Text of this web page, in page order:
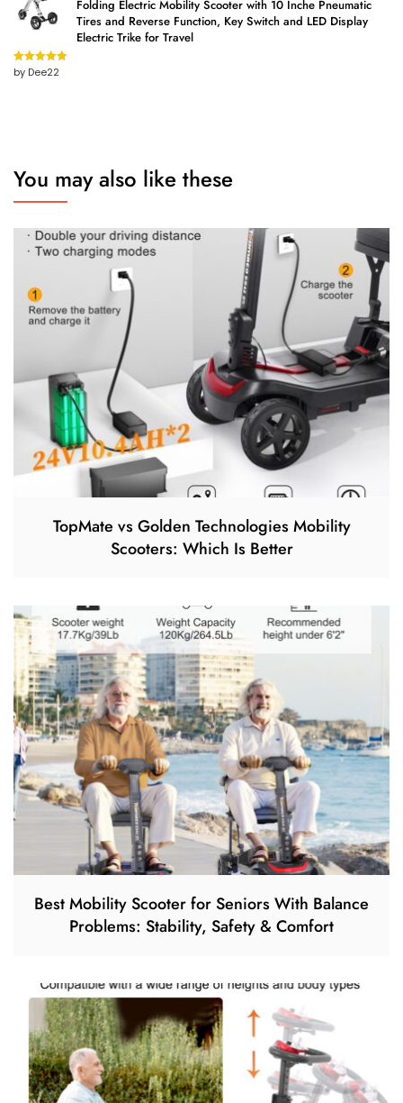
Folding Electric Mobility Scooter with 10 Inche Pneumatic
Tires and Reverse Function, Key Switch and LED Display
Electric Trike for Travel
Rated5out
of 5
by Dee22
You may also like these
TopMate vs Golden Technologies Mobility
Scooters: Which Is Better
Best Mobility Scooter for Seniors With Balance
Problems: Stability, Safety & Comfort